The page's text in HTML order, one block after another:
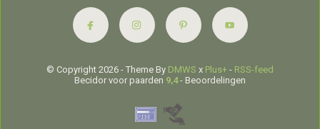
© Copyright 2026 - Theme By DMWS x Plus+ - RSS-feed
Becidor voor paarden 9,4- Beoordelingen